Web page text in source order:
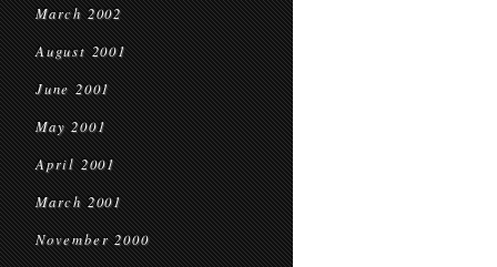
March 2002
August 2001
June 2001
May 2001
April 2001
March 2001
November 2000